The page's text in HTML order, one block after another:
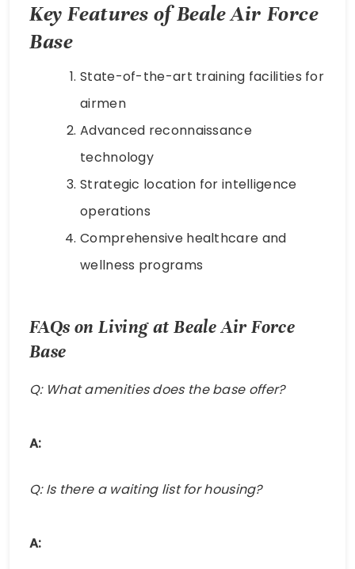
Key Features of Beale Air Force
Base
State-of-the-art training facilities for
airmen
Advanced reconnaissance
technology
Strategic location for intelligence
operations
Comprehensive healthcare and
wellness programs
FAQs on Living at Beale Air Force
Base
Q: What amenities does the base offer?
A:
Q: Is there a waiting list for housing?
A: